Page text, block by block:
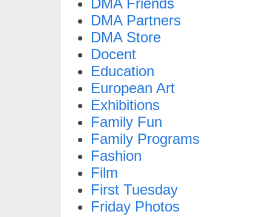
DMA Friends
DMA Partners
DMA Store
Docent
Education
European Art
Exhibitions
Family Fun
Family Programs
Fashion
Film
First Tuesday
Friday Photos